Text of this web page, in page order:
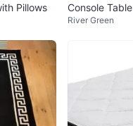
Pillows Console Table
River Green